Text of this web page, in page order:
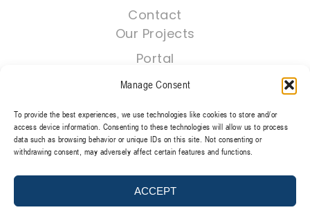
Manage Consent
To provide the best experiences, we use technologies like cookies to store and/or
access device information. Consenting to these technologies will allow us to process
data such as browsing behavior or unique IDs on this site. Not consenting or
withdrawing consent, may adversely affect certain features and functions.
ACCEPT
Contact
Our Projects
Portal
TERMS & CONDITIONSPRIVACY POLICY
@2026 REGENT CABINETS, LLC. ALL RIGHT RESERVED.